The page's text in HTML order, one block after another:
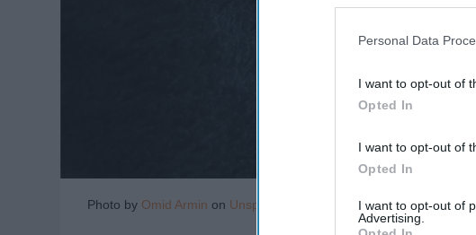
information disclosed to
participants. This
Personal Data
I want to opt-out of
Opted In
I want to opt-out of
Opted In
I want to opt-out of
Advertising.
Photo by Omid Armin on Unsplash